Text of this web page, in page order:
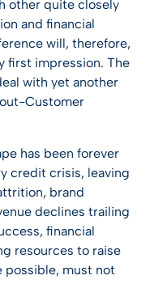
other quite closely
and financial
will, therefore,
first impression. The
with yet another
Customer
has been forever
credit crisis, leaving
brand
declines trailing
financial
resources to raise
possible, must not